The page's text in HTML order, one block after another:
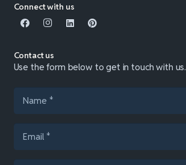
Connect with us
Contact us
Use the form below to get in touch with us.